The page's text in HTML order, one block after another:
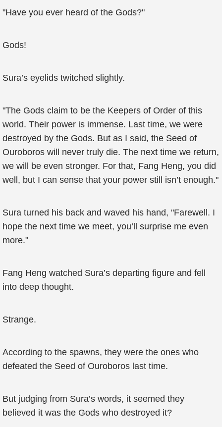
"Have you ever heard of the Gods?"
Gods!
Sura’s eyelids twitched slightly.
"The Gods claim to be the Keepers of Order of this
world. Their power is immense. Last time, we were
destroyed by the Gods. But as I said, the Seed of
Ouroboros will never truly die. The next time we return,
we will be even stronger. For that, Fang Heng, you did
well, but I can sense that your power still isn’t enough."
Sura turned his back and waved his hand, "Farewell. I
hope the next time we meet, you’ll surprise me even
more."
Fang Heng watched Sura’s departing figure and fell
into deep thought.
Strange.
According to the spawns, they were the ones who
defeated the Seed of Ouroboros last time.
But judging from Sura’s words, it seemed they
believed it was the Gods who destroyed it?